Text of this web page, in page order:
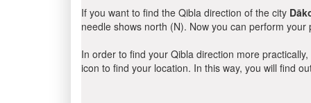
If you want to find the Qibla direction of the city
needle shows north (N). Now you can perform
In order to find your Qibla direction more
icon to find your location. In this way, you will find